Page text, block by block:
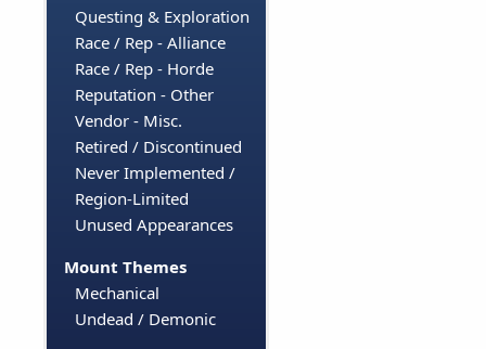
Questing & Exploration
Race / Rep - Alliance
Race / Rep - Horde
Reputation - Other
Vendor - Misc.
Retired / Discontinued
Never Implemented /
Region-Limited
Unused Appearances
Mount Themes
Mechanical
Undead / Demonic